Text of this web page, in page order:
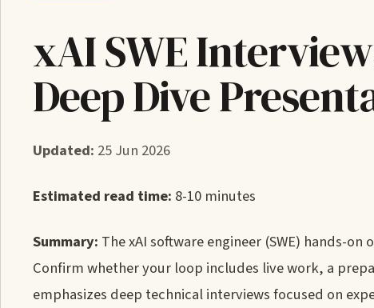
xAI SWE
Deep Dive
Updated: 25 Jun 2026
Estimated read time: 8-10 minutes
Summary: The xAI software engineer (SWE) hands-
Confirm whether your loop includes live work, a
emphasizes deep technical interviews focused on